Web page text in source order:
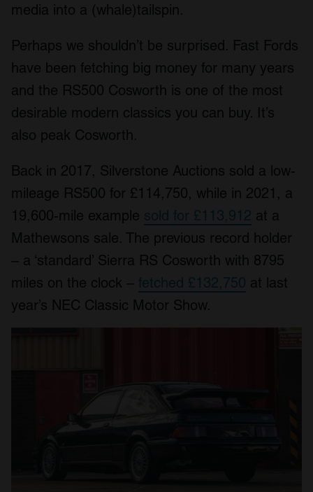
media into a (whale)tailspin.
Perhaps we shouldn’t be surprised. Fast Fords
have been fetching big money for many years
and the RS500 Cosworth is one of the most
desirable modern classics you can buy. It’s
also peak Cosworth.
Back in 2017, Silverstone Auctions sold a low-
mileage RS500 for £114,750, while in 2021, a
19,600-mile example sold for £113,912 at a
Mathewsons sale. The previous record holder
– a ‘standard’ Sierra RS Cosworth with 8795
miles on the clock – fetched £132,750 at last
year’s NEC Classic Motor Show.